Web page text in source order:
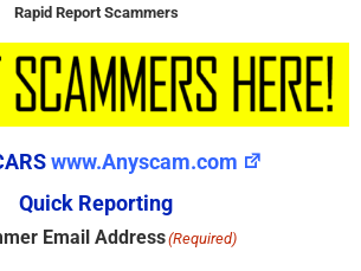
Rapid Report Scammers
www.Anyscam.com
Quick Reporting
Email Address(Required)